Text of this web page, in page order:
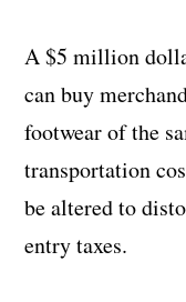
A $5 million
can buy
footwear of the
transportation
be altered to
entry taxes.